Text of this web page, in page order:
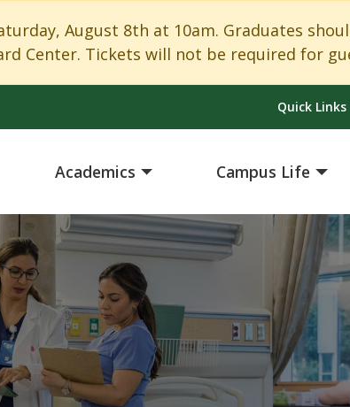
August 8th at 10am. Graduates
Center. Tickets will not be required for
Quick Links
Academics Campus Life